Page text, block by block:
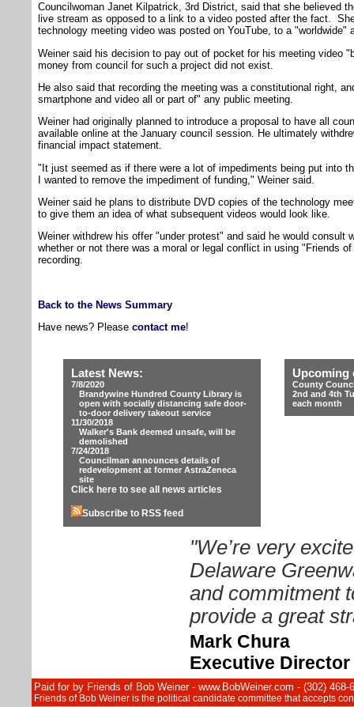
Councilwoman Janet Kilpatrick, 3rd District, said that she believed
live stream as opposed to a link to a video posted after the fact.
technology meeting video was posted on YouTube, to a "worldwide"
Weiner said his decision to pay out of pocket for his meeting video
money from council for such a project did not exist.
He also said that recording the meeting was a constitutional right,
smartphone and video all or part of" any public meeting.
Weiner had originally planned to introduce a proposal to have all
available online at the January council session. He ultimately
financial impact statement.
"It just seemed as if there were a lot of impediments being put into
I wanted to remove the impediment of funding," Weiner said.
Weiner said he plans to distribute DVD copies of the technology
to give them an idea of what subsequent videos would look like.
Weiner withdrew his offer "under protest" and said he would consult
whether or not there was a moral or legal conflict in using "Friends
recording.
Back to the News Summary
Have news? Please contact me!
Latest News:
7/8/2020
Brandywine Hundred County Library is
open with socially distancing safe door-
to-door delivery takeout service
11/30/2018
Walker's Bank deemed unsafe, will be
demolished
7/24/2018
Councilman announces details of
redevelopment at former AstraZeneca
site
Click here to see all news articles
Subscribe to RSS feed
Upcoming
County
2nd and 4th
each month
"We’re very
Delaware
and commitment
provide a great
Mark Chura
Executive
Paid for by Friends of Bob Weiner - www.BobWeiner.com - (302)
Friends of Bob Weiner is the political candidate committee that accepts